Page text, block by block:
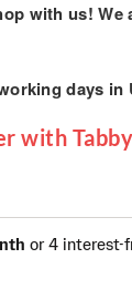
with us! We
days in
with